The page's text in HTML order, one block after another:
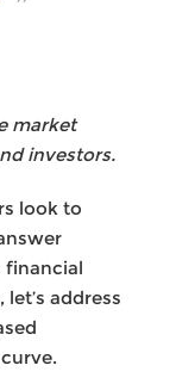
market
investors.
look to
financial
address